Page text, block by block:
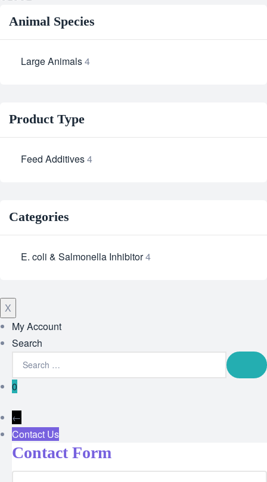
Animal Species
Large Animals4
Product Type
Feed Additives4
Categories
E. coli & Salmonella Inhibitor4
X
My Account
Search
0
←
Contact Us
Contact Form